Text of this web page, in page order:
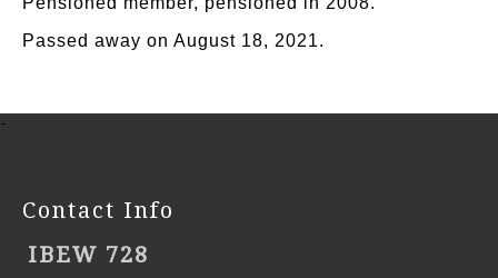
Passed away on August 18, 2021.
-
Contact Info
IBEW 728